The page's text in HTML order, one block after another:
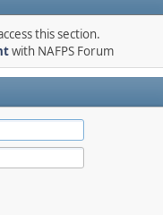
this section.
with NAFPS Forum